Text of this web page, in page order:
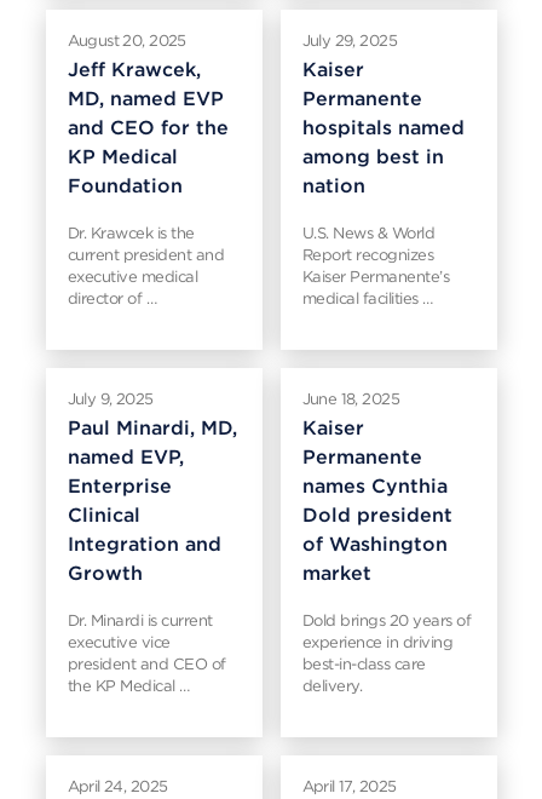
August 20, 2025
Jeff Krawcek,
MD, named EVP
and CEO for the
KP Medical
Foundation
Dr. Krawcek is the
current president and
executive medical
director of …
July 29, 2025
Kaiser
Permanente
hospitals named
among best in
nation
U.S. News & World
Report recognizes
Kaiser Permanente’s
medical facilities …
July 9, 2025
Paul Minardi, MD,
named EVP,
Enterprise
Clinical
Integration and
Growth
Dr. Minardi is current
executive vice
president and CEO of
the KP Medical …
June 18, 2025
Kaiser
Permanente
names Cynthia
Dold president
of Washington
market
Dold brings 20 years of
experience in driving
best-in-class care
delivery.
April 24, 2025 April 17, 2025